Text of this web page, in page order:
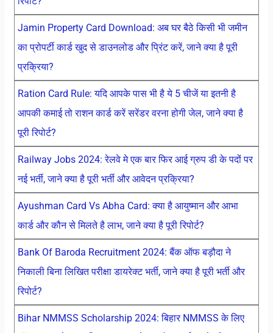
Jamin Property Card Download: अब घर बैठे किसी भी जमीन
का प्रोपर्टी कार्ड खुद से डाउनलोड और प्रिंट करें, जाने क्या है पूरी
प्रक्रिया?
Ration Card Rule: यदि आपके पास भी है ये 5 चीजें या इतनी है
आपकी कमाई तो राशन कार्ड करें सरेंडर वरना होगी जेल, जाने क्या है
पूरी रिपोर्ट?
Railway Jobs 2024: रेलवे मे एक बार फिर आई ग्रुप डी के पदों पर
नई भर्ती, जाने क्या है पूरी भर्ती और आवेदन प्रक्रिया?
Ayushman Card Vs Abha Card: क्या है आयुष्मान और आभा
कार्ड और कौन से मिलते है लाभ, जाने क्या है पूरी रिपोर्ट?
Bank Of Baroda Recruitment 2024: बैंक ऑफ बड़ौदा ने
निकाली बिना लिखित परीक्षा डायरेक्ट भर्ती, जाने क्या है पूरी भर्ती और
रिपोर्ट?
Bihar NMMSS Scholarship 2024: बिहार NMMSS के लिए